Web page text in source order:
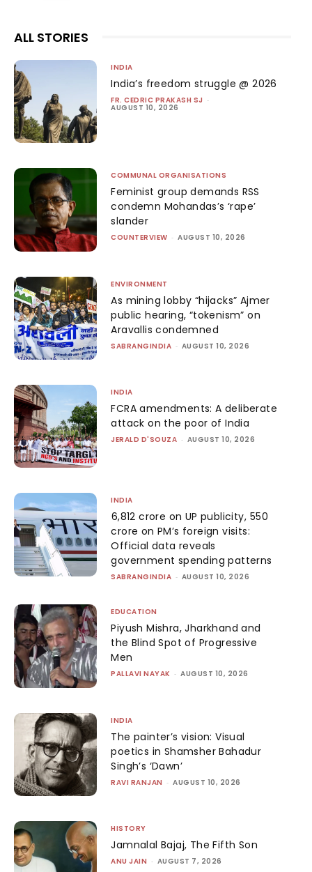
ALL STORIES
INDIA
India’s freedom struggle @ 2026
FR. CEDRIC PRAKASH SJ -
AUGUST 10, 2026
COMMUNAL ORGANISATIONS
Feminist group demands RSS
condemn Mohandas’s ‘rape’
slander
COUNTERVIEW - AUGUST 10, 2026
ENVIRONMENT
As mining lobby “hijacks” Ajmer
public hearing, “tokenism” on
Aravallis condemned
SABRANGINDIA - AUGUST 10, 2026
INDIA
FCRA amendments: A deliberate
attack on the poor of India
JERALD D'SOUZA - AUGUST 10, 2026
INDIA
₹6,812 crore on UP publicity, ₹550
crore on PM’s foreign visits:
Official data reveals
government spending patterns
SABRANGINDIA - AUGUST 10, 2026
EDUCATION
Piyush Mishra, Jharkhand and
the Blind Spot of Progressive
Men
PALLAVI NAYAK - AUGUST 10, 2026
INDIA
The painter’s vision: Visual
poetics in Shamsher Bahadur
Singh’s ‘Dawn’
RAVI RANJAN - AUGUST 10, 2026
HISTORY
Jamnalal Bajaj, The Fifth Son
ANU JAIN - AUGUST 7, 2026